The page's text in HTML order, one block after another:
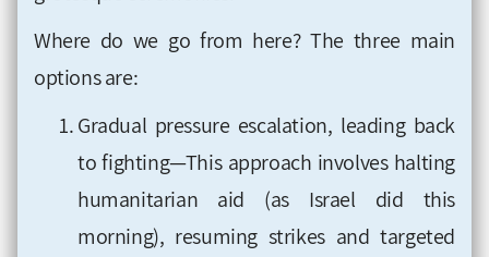
Where do we go from here? The three main
options are:
Gradual pressure escalation, leading back
to fighting—This approach involves halting
humanitarian aid (as Israel did this
morning), resuming strikes and targeted